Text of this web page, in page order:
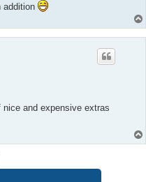
addition
and expensive extras